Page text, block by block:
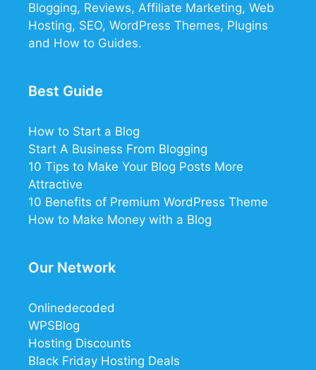
Blogging, Reviews, Affiliate Marketing, Web
Hosting, SEO, WordPress Themes, Plugins
and How to Guides.
Best Guide
How to Start a Blog
Start A Business From Blogging
10 Tips to Make Your Blog Posts More
Attractive
10 Benefits of Premium WordPress Theme
How to Make Money with a Blog
Our Network
Onlinedecoded
WPSBlog
Hosting Discounts
Black Friday Hosting Deals